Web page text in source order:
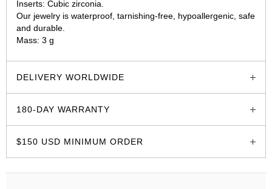
Inserts: Cubic zirconia.
Our jewelry is waterproof, tarnishing-free, hypoallergenic, safe
and durable.
Mass: 3 g
DELIVERY WORLDWIDE
180-DAY WARRANTY
$150 USD MINIMUM ORDER